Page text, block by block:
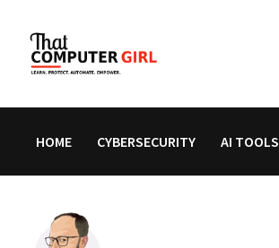
content
HOME CYBERSECURITY AI TOOLS